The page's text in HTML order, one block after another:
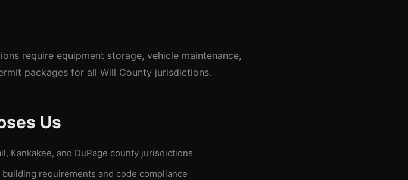
require equipment storage, vehicle maintenance,
packages for all Will County jurisdictions.
Us
Kankakee, and DuPage county jurisdictions
requirements and code compliance